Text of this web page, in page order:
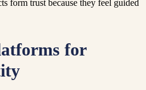
form trust because they feel guided
for